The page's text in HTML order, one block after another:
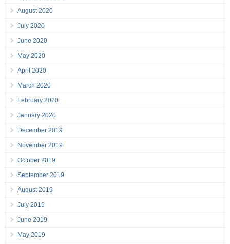
August 2020
July 2020
June 2020
May 2020
April 2020
March 2020
February 2020
January 2020
December 2019
November 2019
October 2019
September 2019
August 2019
July 2019
June 2019
May 2019